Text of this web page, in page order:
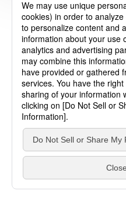
Information
Ongoing
There is no relevant